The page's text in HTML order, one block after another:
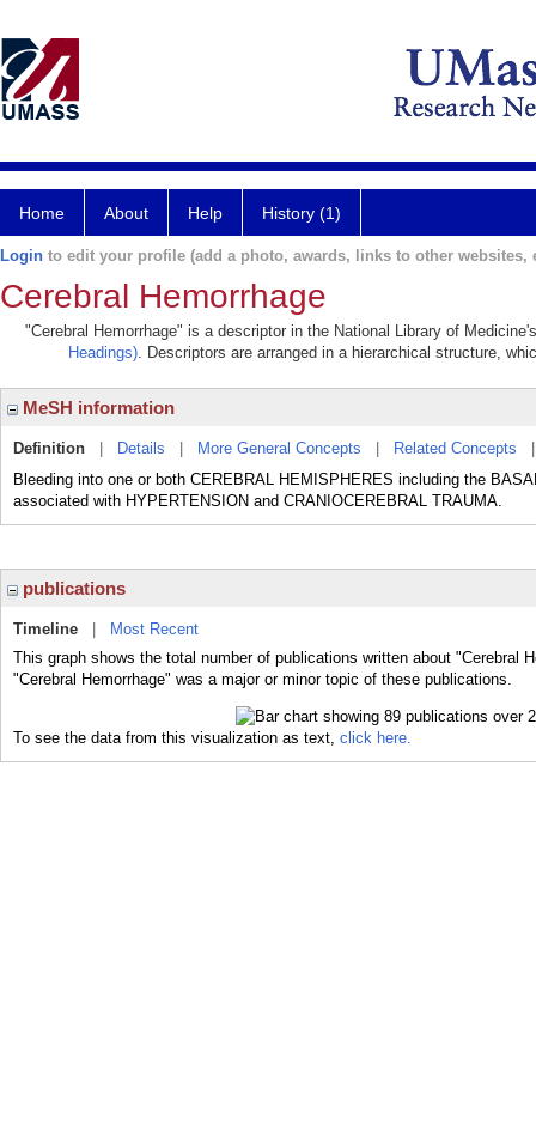
Home About Help History (1)
Login to edit your profile (add a photo, awards, links to other websites,
Cerebral Hemorrhage
"Cerebral Hemorrhage" is a descriptor in the National Library of
Headings). Descriptors are arranged in a hierarchical structure,
MeSH information
Definition Details More General Concepts Related Concepts
Bleeding into one or both CEREBRAL HEMISPHERES including the
associated with HYPERTENSION and CRANIOCEREBRAL TRAUMA.
publications
Timeline
Most Recent
This graph shows the total number of publications written about "Cerebral
"Cerebral Hemorrhage" was a major or minor topic of these publications.
To see the data from this visualization as text, click here.